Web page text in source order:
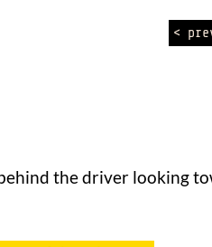
<
the driver looking